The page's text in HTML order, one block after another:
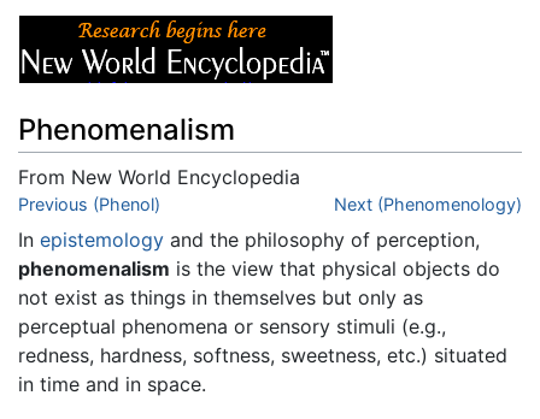
Phenomenalism
From New World Encyclopedia
Jump to:navigation
Previous (Phenol) Next (Phenomenology)
In epistemology and the philosophy of perception,
phenomenalism is the view that physical objects do
not exist as things in themselves but only as
perceptual phenomena or sensory stimuli (e.g.,
redness, hardness, softness, sweetness, etc.) situated
in time and in space.